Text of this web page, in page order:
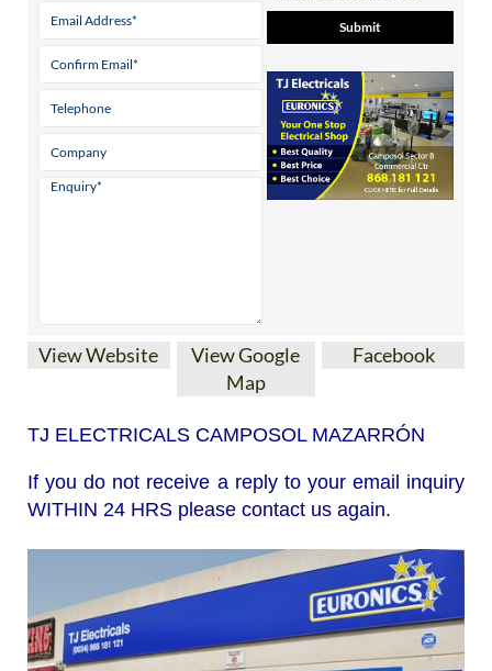
View Website
View Google
Map
Facebook
TJ ELECTRICALS CAMPOSOL MAZARRÓN
If you do not receive a reply to your email inquiry
WITHIN 24 HRS please contact us again.